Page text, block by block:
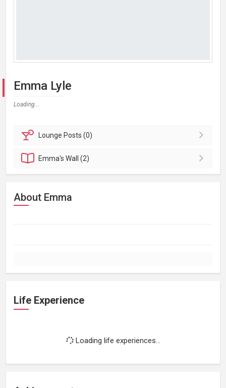
Emma Lyle
Loading...
Lounge Posts (0)
Emma'sWall (2)
About Emma
Life Experience
Loading life experiences...